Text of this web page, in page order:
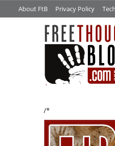
About FtB Privacy Policy
/*